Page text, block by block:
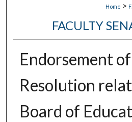
Home >
FACULTY
Endorsement of
Resolution
Board of